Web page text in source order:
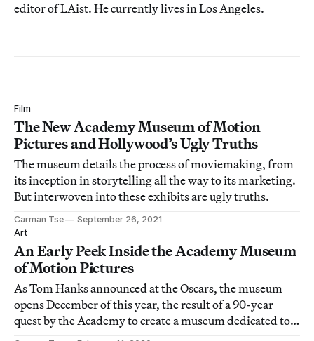
editor of LAist. He currently lives in Los Angeles.
Film
The New Academy Museum of Motion
Pictures and Hollywood’s Ugly Truths
The museum details the process of moviemaking, from
its inception in storytelling all the way to its marketing.
But interwoven into these exhibits are ugly truths.
Carman Tse
September 26, 2021
Art
An Early Peek Inside the Academy Museum
of Motion Pictures
As Tom Hanks announced at the Oscars, the museum
opens December of this year, the result of a 90-year
quest by the Academy to create a museum dedicated to